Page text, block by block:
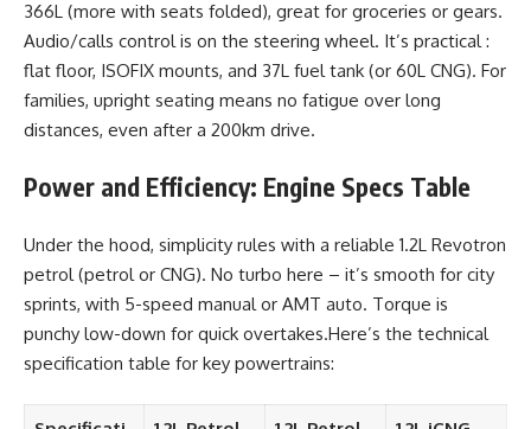
366L (more with seats folded), great for groceries or gears.
Audio/calls control is on the steering wheel. It’s practical :
flat floor, ISOFIX mounts, and 37L fuel tank (or 60L CNG). For
families, upright seating means no fatigue over long
distances, even after a 200km drive.
Power and Efficiency: Engine Specs Table
Under the hood, simplicity rules with a reliable 1.2L Revotron
petrol (petrol or CNG). No turbo here – it’s smooth for city
sprints, with 5-speed manual or AMT auto. Torque is
punchy low-down for quick overtakes.Here’s the technical
specification table for key powertrains: